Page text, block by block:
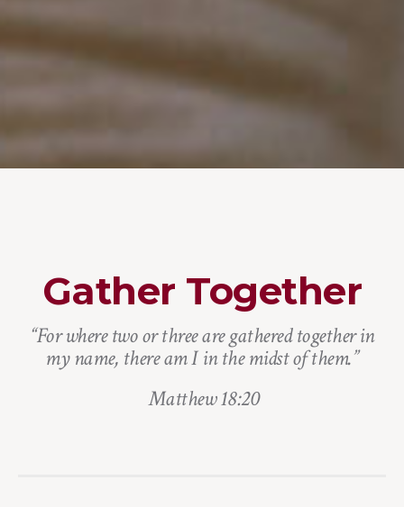
Gather Together
“For where two or three are gathered together in
my name, there am I in the midst of them.”
Matthew 18:20